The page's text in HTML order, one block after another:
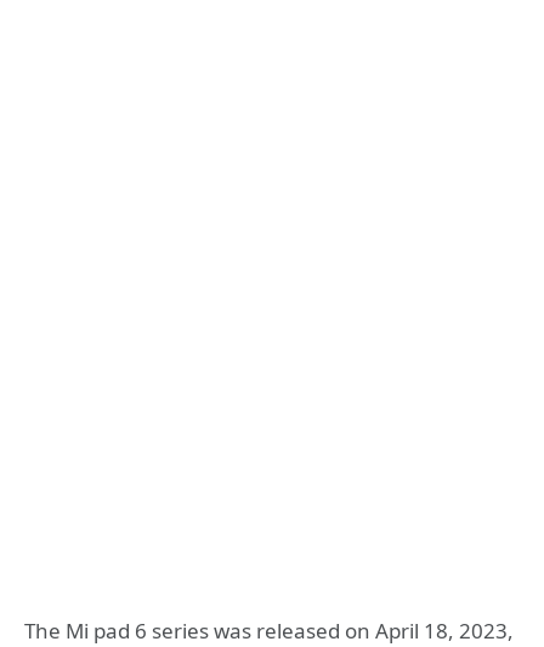
The Mi pad 6 series was released on April 18, 2023,